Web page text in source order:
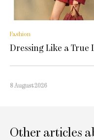
Fashion
Dressing Like a True
8 August 2026
Other articles